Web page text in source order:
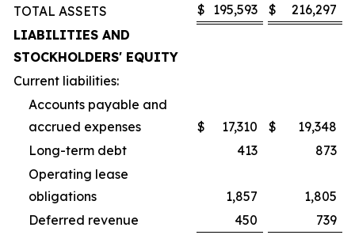
TOTAL ASSETS
$ 195,593 $
216,297
LIABILITIES AND
STOCKHOLDERS' EQUITY
Current liabilities:
Accounts payable and
accrued expenses
$ 17,310 $
19,348
Long-term debt
413
873
Operating lease
obligations
1,857
1,805
Deferred revenue
450
739